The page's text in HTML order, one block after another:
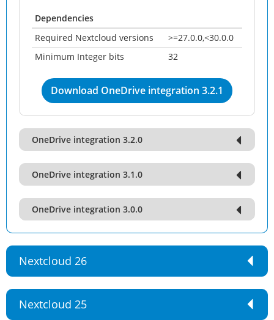
Dependencies
Required Nextcloud versions
>=27.0.0,<30.0.0
Minimum Integer bits
32
Download OneDrive integration 3.2.1
OneDrive integration 3.2.0
OneDrive integration 3.1.0
OneDrive integration 3.0.0
Nextcloud 26
Nextcloud 25